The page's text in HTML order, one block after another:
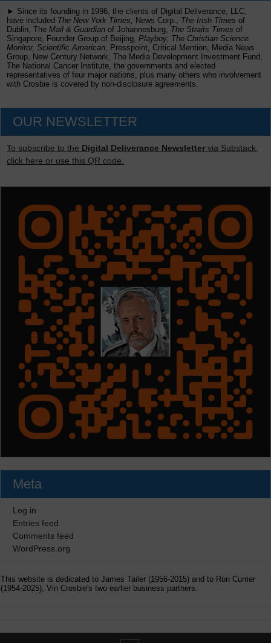
► Since its founding in 1996, the clients of Digital Deliverance, LLC,
have included The New York Times, News Corp., The Irish Times of
Dublin, The Mail & Guardian of Johannesburg, The Straits Times of
Singapore, Founder Group of Beijing, Playboy, The Christian Science
Monitor, Scientific American , Presspoint, Critical Mention, Media News
Group, New Century Network, The Media Development Investment Fund,
The National Cancer Institute, the governments and elected
representatives of four major nations, plus many others who involvement
with Crosbie is covered by non-disclosure agreements.
OUR NEWSLETTER
To subscribe to the Digital Deliverance Newsletter via Substack,
click here or use this QR code.
Meta
Log in
Entries feed
Comments feed
WordPress.org
This website is dedicated to James Tailer (1956-2015) and to Ron Currier
(1954-2025), Vin Crosbie's two earlier business partners.